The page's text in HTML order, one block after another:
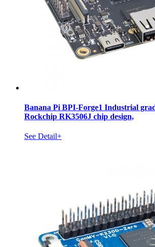
Banana Pi BPI-Forge1 Industrial
Rockchip RK3506J chip design,
See Detail+